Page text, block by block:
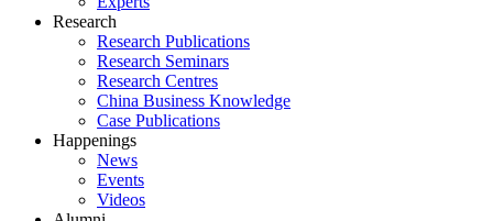
Research
Research Publications
Research Seminars
Research Centres
China Business Knowledge
Case Publications
Happenings
News
Events
Videos